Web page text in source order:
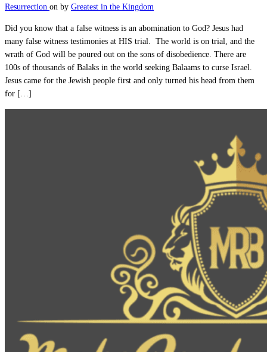
Resurrection on by Greatest in the Kingdom
Did you know that a false witness is an abomination to God? Jesus had
many false witness testimonies at HIS trial. The world is on trial, and the
wrath of God will be poured out on the sons of disobedience. There are
100s of thousands of Balaks in the world seeking Balaams to curse Israel.
Jesus came for the Jewish people first and only turned his head from them
for […]